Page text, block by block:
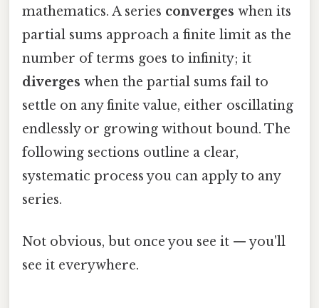
mathematics. A series converges when its
partial sums approach a finite limit as the
number of terms goes to infinity; it
diverges when the partial sums fail to
settle on any finite value, either oscillating
endlessly or growing without bound. The
following sections outline a clear,
systematic process you can apply to any
series.
Not obvious, but once you see it — you'll
see it everywhere.